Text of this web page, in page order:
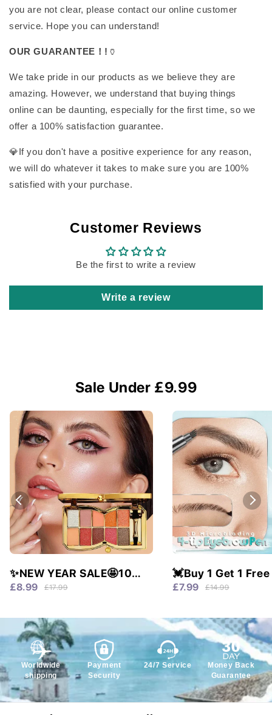
you are not clear, please contact our online customer
service. Hope you can understand!
OUR GUARANTEE！! 🏺
We take pride in our products as we believe they are
amazing. However, we understand that buying things
online can be daunting, especially for the first time, so we
offer a 100% satisfaction guarantee.
💎If you don't have a positive experience for any reason,
we will do whatever it takes to make sure you are 100%
satisfied with your purchase.
Customer Reviews
Be the first to write a review
Write a review
Sale Under £9.99
✨NEW YEAR SALE🤩10
colors glitter shimmer
£8.99 £17.99
💓Buy 1 Get 1 Free
Waterproof & 4
£7.99 £14.99
Worldwide
shipping
Payment
Security
24/7 Service
Money Back
Guarantee